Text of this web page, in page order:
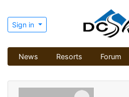
Sign in
News Resorts Forum